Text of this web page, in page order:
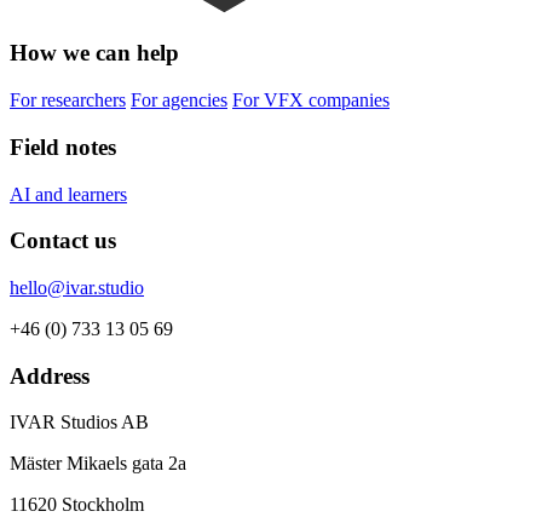
How we can help
For researchers For agencies For VFX companies
Field notes
AI and learners
Contact us
hello@ivar.studio
+46 (0) 733 13 05 69
Address
IVAR Studios AB
Mäster Mikaels gata 2a
11620 Stockholm